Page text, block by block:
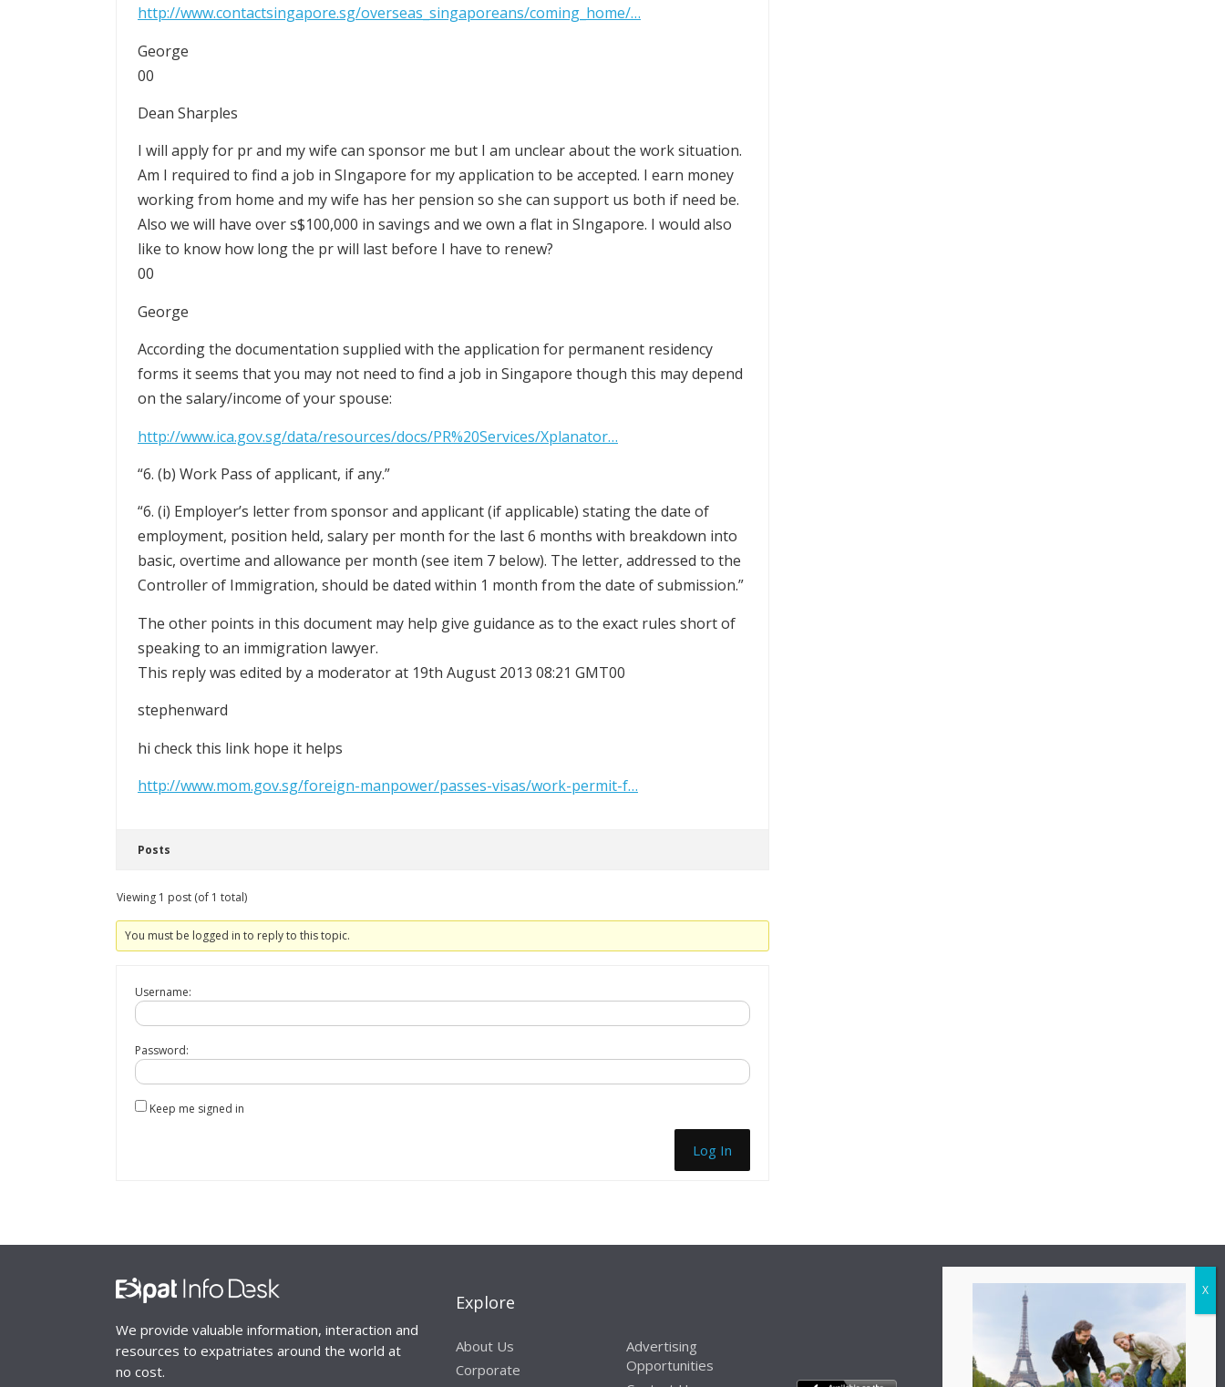
http://www.contactsingapore.sg/overseas_singaporeans/coming_home/…
George
00
Dean Sharples
I will apply for pr and my wife can sponsor me but I am unclear about the work situation.
Am I required to find a job in SIngapore for my application to be accepted. I earn money
working from home and my wife has her pension so she can support us both if need be.
Also we will have over s$100,000 in savings and we own a flat in SIngapore. I would also
like to know how long the pr will last before I have to renew?
00
George
According the documentation supplied with the application for permanent residency
forms it seems that you may not need to find a job in Singapore though this may depend
on the salary/income of your spouse:
http://www.ica.gov.sg/data/resources/docs/PR%20Services/Xplanator…
“6. (b) Work Pass of applicant, if any.”
“6. (i) Employer’s letter from sponsor and applicant (if applicable) stating the date of
employment, position held, salary per month for the last 6 months with breakdown into
basic, overtime and allowance per month (see item 7 below). The letter, addressed to the
Controller of Immigration, should be dated within 1 month from the date of submission.”
The other points in this document may help give guidance as to the exact rules short of
speaking to an immigration lawyer.
This reply was edited by a moderator at 19th August 2013 08:21 GMT00
stephenward
hi check this link hope it helps
http://www.mom.gov.sg/foreign-manpower/passes-visas/work-permit-f…
Posts
Viewing 1 post (of 1 total)
You must be logged in to reply to this topic.
Username:
Password:
Keep me signed in
Log In
We provide valuable information, interaction and
resources to expatriates around the world at
no cost.
Explore
About Us
Corporate
Advertising
Opportunities